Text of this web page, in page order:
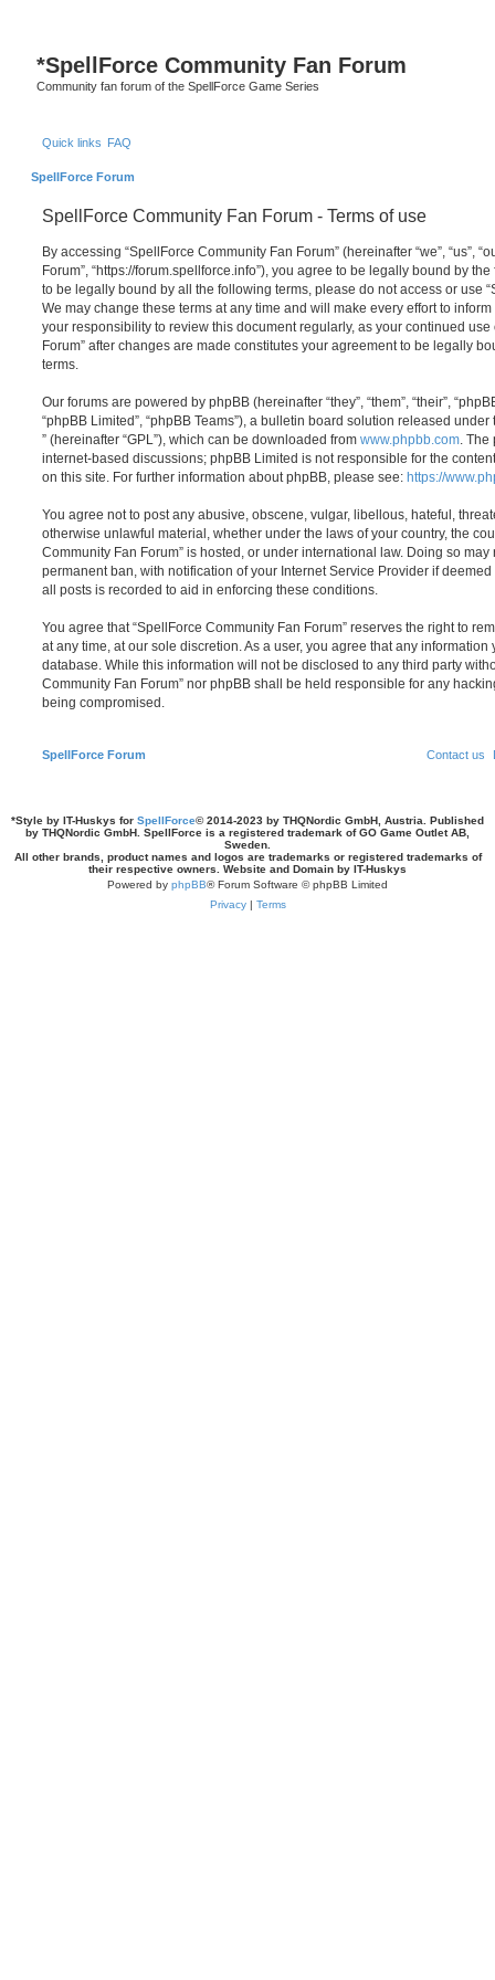
*SpellForce Community Fan Forum
Community fan forum of the SpellForce Game Series
Quick links FAQ
SpellForce Forum
SpellForce Community Fan Forum - Terms of use
By accessing “SpellForce Community Fan Forum” (hereinafter “we”, “us”,
Forum”, “https://forum.spellforce.info”), you agree to be legally bound by
to be legally bound by all the following terms, please do not access or use
We may change these terms at any time and will make every effort to
your responsibility to review this document regularly, as your continued use
Forum” after changes are made constitutes your agreement to be legally
terms.
Our forums are powered by phpBB (hereinafter “they”, “them”, “their”,
“phpBB Limited”, “phpBB Teams”), a bulletin board solution released under
” (hereinafter “GPL”), which can be downloaded from www.phpbb.com .
internet-based discussions; phpBB Limited is not responsible for the
on this site. For further information about phpBB, please see: https://
You agree not to post any abusive, obscene, vulgar, libellous, hateful,
otherwise unlawful material, whether under the laws of your country, the
Community Fan Forum” is hosted, or under international law. Doing so
permanent ban, with notification of your Internet Service Provider if
all posts is recorded to aid in enforcing these conditions.
You agree that “SpellForce Community Fan Forum” reserves the right to
at any time, at our sole discretion. As a user, you agree that any
database. While this information will not be disclosed to any third party
Community Fan Forum” nor phpBB shall be held responsible for any
being compromised.
SpellForce Forum Contact us
*Style by IT-Huskys for SpellForce© 2014-2023 by THQNordic GmbH, Austria. Published
by THQNordic GmbH. SpellForce is a registered trademark of GO Game Outlet AB,
Sweden.
All other brands, product names and logos are trademarks or registered trademarks of
their respective owners. Website and Domain by IT-Huskys
Powered by phpBB® Forum Software © phpBB Limited
Privacy| Terms